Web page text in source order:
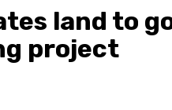
land to
project